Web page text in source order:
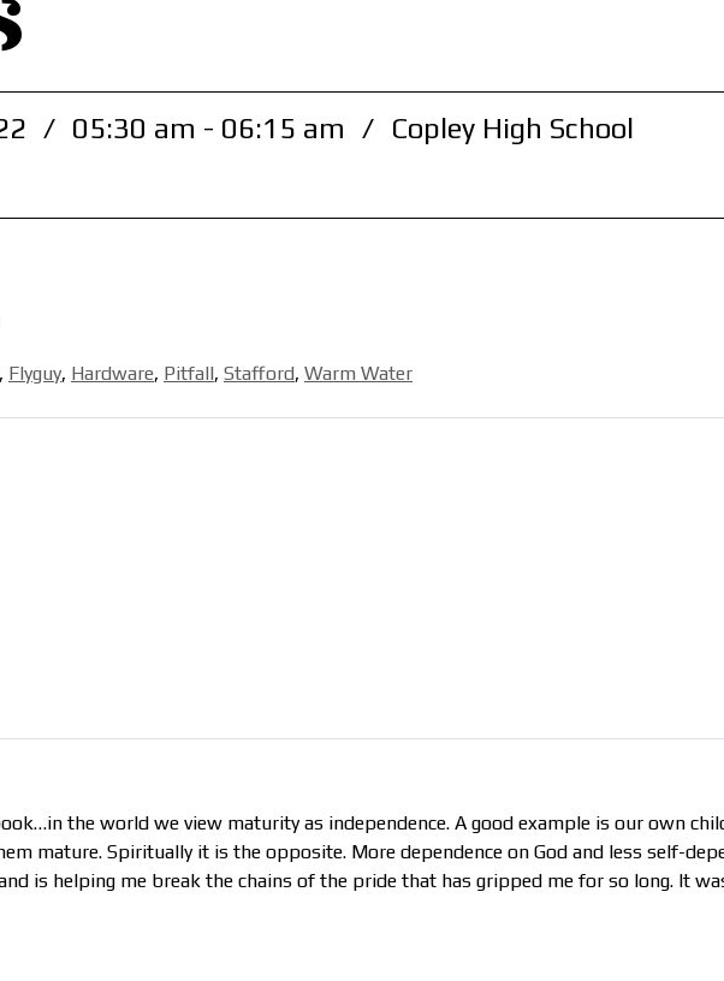
/ 05:30 am - 06:15 am / Copley High School
, Flyguy, Hardware, Pitfall, Stafford, Warm Water
the world we view maturity as independence. A good example is our own
mature. Spiritually it is the opposite. More dependence on God and less self-
is helping me break the chains of the pride that has gripped me for so long. It